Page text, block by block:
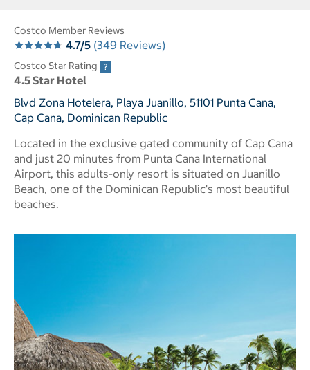
Costco Member Reviews
4.7/5 (349 Reviews)
Costco Star Rating
4.5 Star Hotel
Blvd Zona Hotelera, Playa Juanillo, 51101 Punta Cana,
Cap Cana, Dominican Republic
Located in the exclusive gated community of Cap Cana
and just 20 minutes from Punta Cana International
Airport, this adults-only resort is situated on Juanillo
Beach, one of the Dominican Republic's most beautiful
beaches.